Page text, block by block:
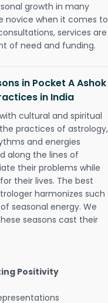
growth in many
novice when it comes to
services are
of need and funding.
in Pocket A Ashok
in India
cultural and spiritual
practices of astrology,
and energies
along the lines of
their problems while
their lives. The best
harmonizes such
seasonal energy. We
seasons cast their
Positivity